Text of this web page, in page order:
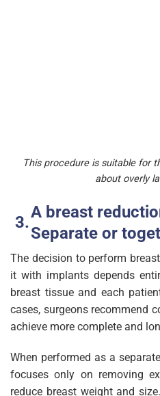
This procedure is suitable for
about overly
A breast
Separate or
The decision to perform
it with implants depends
breast tissue and each
cases, surgeons recommend
achieve more complete and
When performed as a
focuses only on removing
reduce breast weight and